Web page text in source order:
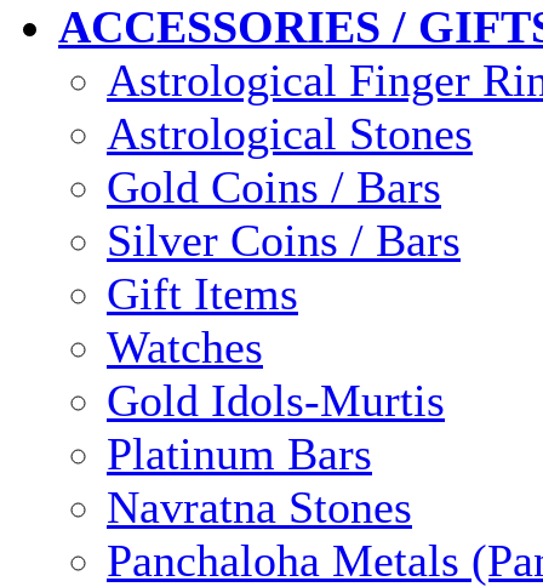
ACCESSORIES /
Astrological Finger
Astrological Stones
Gold Coins / Bars
Silver Coins / Bars
Gift Items
Watches
Gold Idols-Murtis
Platinum Bars
Navratna Stones
Panchaloha Metals